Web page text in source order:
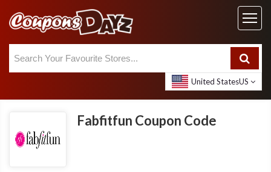
United StatesUS
Fabfitfun Coupon Code